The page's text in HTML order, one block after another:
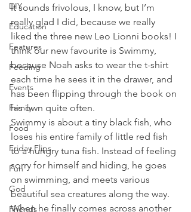
DIY
Education
Features
Feeding
Events
Family
Food
Friday Flips
Fun
God
Friends
It sounds frivolous, I know, but I’m
really glad I did, because we really
liked the three new Leo Lionni books! I
think our new favourite is Swimmy,
because Noah asks to wear the t-shirt
each time he sees it in the drawer, and
has been flipping through the book on
his own quite often.
Swimmy is about a tiny black fish, who
loses his entire family of little red fish
to a hungry tuna fish. Instead of feeling
sorry for himself and hiding, he goes
on swimming, and meets various
beautiful sea creatures along the way.
When he finally comes across another